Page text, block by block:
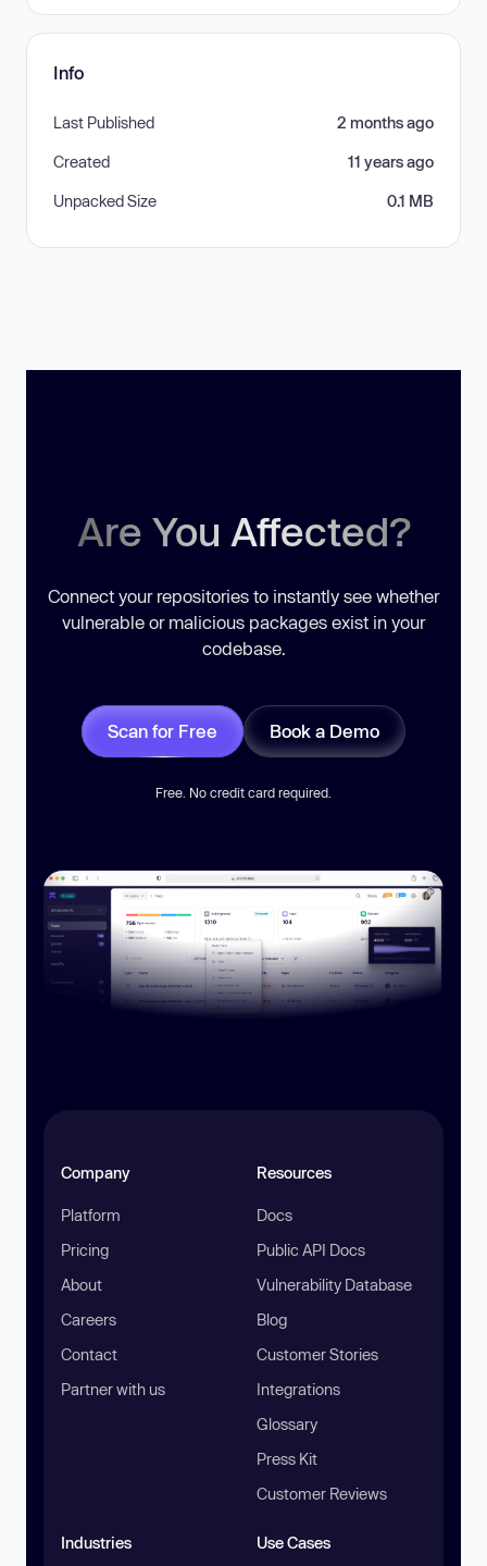
Info
Last Published 2 months ago
Created 11 years ago
Unpacked Size 0.1 MB
Are You Affected?
Connect your repositories to instantly see whether
vulnerable or malicious packages exist in your
codebase.
Scan for Free Book a Demo
Free. No credit card required.
Company
Platform
Pricing
About
Careers
Contact
Partner with us
Resources
Docs
Public API Docs
Vulnerability Database
Blog
Customer Stories
Integrations
Glossary
Press Kit
Customer Reviews
Industries Use Cases